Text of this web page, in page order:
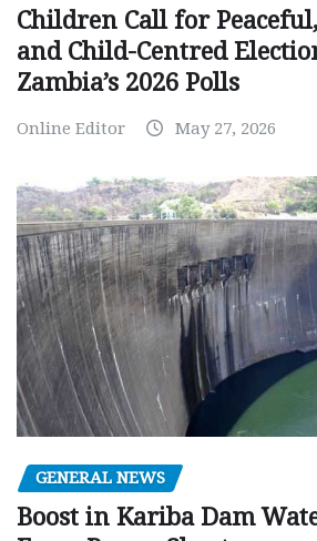
Children Call for
and Child-Centred
Zambia’s 2026 Polls
Online Editor May 27, 2026
GENERAL NEWS
Boost in Kariba Dam